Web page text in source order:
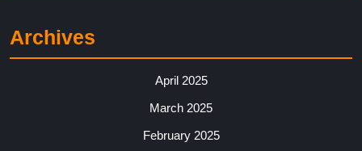
Archives
April 2025
March 2025
February 2025